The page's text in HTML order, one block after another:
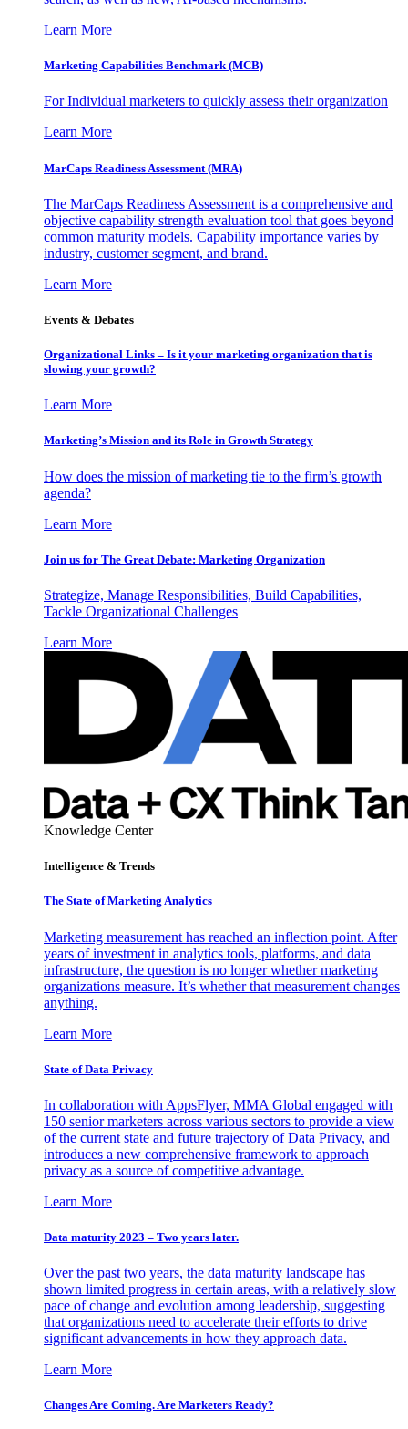
Learn More
Marketing Capabilities Benchmark (MCB)
For Individual marketers to quickly assess their organization
Learn More
MarCaps Readiness Assessment (MRA)
The MarCaps Readiness Assessment is a comprehensive and
objective capability strength evaluation tool that goes beyond
common maturity models. Capability importance varies by
industry, customer segment, and brand.
Learn More
Events & Debates
Organizational Links – Is it your marketing organization that is
slowing your growth?
Learn More
Marketing’s Mission and its Role in Growth Strategy
How does the mission of marketing tie to the firm’s growth
agenda?
Learn More
Join us for The Great Debate: Marketing Organization
Strategize, Manage Responsibilities, Build Capabilities,
Tackle Organizational Challenges
Learn More
Knowledge Center
Intelligence & Trends
The State of Marketing Analytics
Marketing measurement has reached an inflection point. After
years of investment in analytics tools, platforms, and data
infrastructure, the question is no longer whether marketing
organizations measure. It’s whether that measurement changes
anything.
Learn More
State of Data Privacy
In collaboration with AppsFlyer, MMA Global engaged with
150 senior marketers across various sectors to provide a view
of the current state and future trajectory of Data Privacy, and
introduces a new comprehensive framework to approach
privacy as a source of competitive advantage.
Learn More
Data maturity 2023 – Two years later.
Over the past two years, the data maturity landscape has
shown limited progress in certain areas, with a relatively slow
pace of change and evolution among leadership, suggesting
that organizations need to accelerate their efforts to drive
significant advancements in how they approach data.
Learn More
Changes Are Coming. Are Marketers Ready?